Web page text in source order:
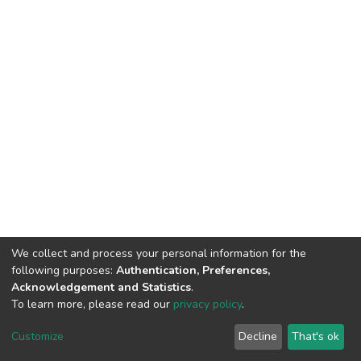
Cookie
End User
Agreement
Send
Feedback
We collect and process your personal information for the
following purposes: Authentication, Preferences,
Acknowledgement and Statistics.
To learn more, please read our privacy policy.
Customize Decline That's ok